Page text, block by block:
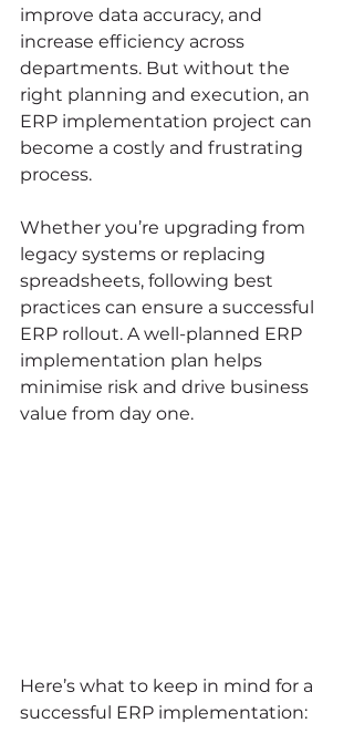
improve data accuracy, and
increase efficiency across
departments. But without the
right planning and execution, an
ERP implementation project can
become a costly and frustrating
process.
Whether you’re upgrading from
legacy systems or replacing
spreadsheets, following best
practices can ensure a successful
ERP rollout. A well-planned ERP
implementation plan helps
minimise risk and drive business
value from day one.
Here’s what to keep in mind for a
successful ERP implementation: